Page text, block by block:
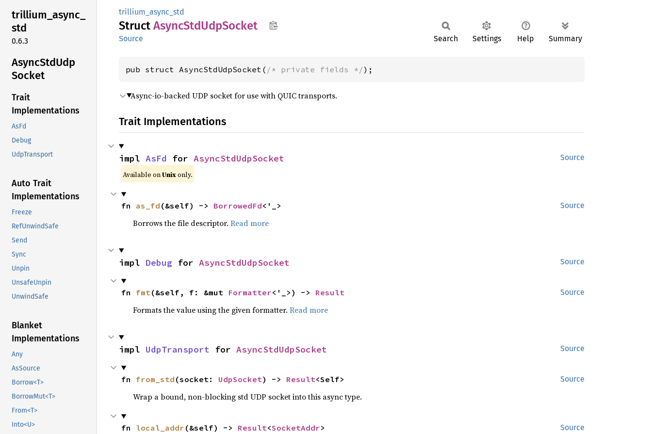
trillium_async_
std
0.6.3
AsyncStdUdp
Socket
Trait
Implementations
AsFd
Debug
UdpTransport
Auto Trait
Implementations
Freeze
RefUnwindSafe
Send
Sync
Unpin
UnsafeUnpin
UnwindSafe
Blanket
Implementations
Any
AsSource
Borrow<T>
BorrowMut<T>
From<T>
Into<U>
trillium_async_std
Struct AsyncStdUdpSocket
Source Search Settings Help Summary
pub struct AsyncStdUdpSocket( /* private fields */);
Async-io-backed UDP socket for use with QUIC transports.
Trait Implementations
Source
impl AsFd for AsyncStdUdpSocket
Available onUnixonly.
Source
fn as_fd (&self) -> BorrowedFd<'_>
Borrows the file descriptor. Read more
Source
impl Debug for AsyncStdUdpSocket
Source
fn fmt(&self, f: &mut Formatter<'_>) -> Result
Formats the value using the given formatter. Read more
Source
impl UdpTransport for AsyncStdUdpSocket
Source
fn from_std (socket: UdpSocket) -> Result<Self>
Wrap a bound, non-blocking std UDP socket into this async type.
Source
fn local_addr (&self) -> Result<SocketAddr>